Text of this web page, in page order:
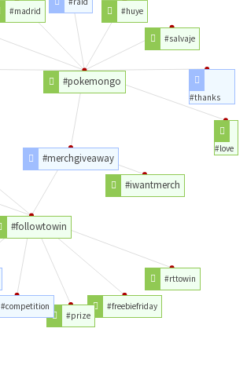
#merchgiveaway
#iwantmerch
#followtowin
#pokemongo
#rttowin
#freebiefriday
#prize
#competition
#madrid
#huye
#salvaje
#thanks
#love